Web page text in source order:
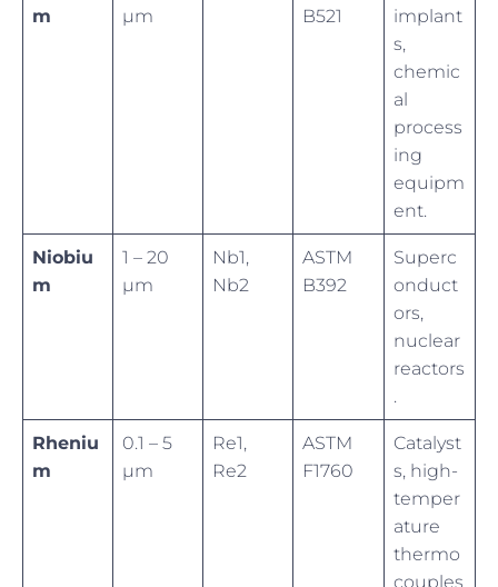
m
µm
B521
implant
s,
chemic
al
process
ing
equipm
ent.
Niobiu
m
1 – 20
µm
Nb1,
Nb2
ASTM
B392
Superc
onduct
ors,
nuclear
reactors
.
Rheniu
m
0.1 – 5
µm
Re1,
Re2
ASTM
F1760
Catalyst
s, high-
temper
ature
thermo
couples